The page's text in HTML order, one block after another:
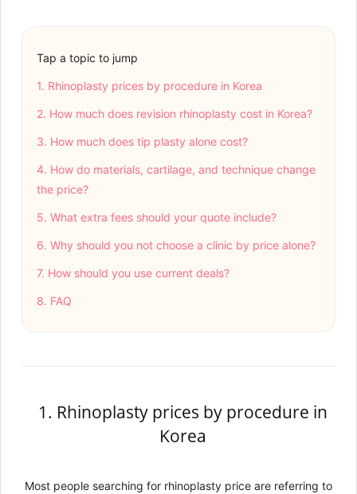
Tap a topic to jump
1. Rhinoplasty prices by procedure in Korea
2. How much does revision rhinoplasty cost in Korea?
3. How much does tip plasty alone cost?
4. How do materials, cartilage, and technique change
the price?
5. What extra fees should your quote include?
6. Why should you not choose a clinic by price alone?
7. How should you use current deals?
8. FAQ
1. Rhinoplasty prices by procedure in
Korea
Most people searching for rhinoplasty price are referring to